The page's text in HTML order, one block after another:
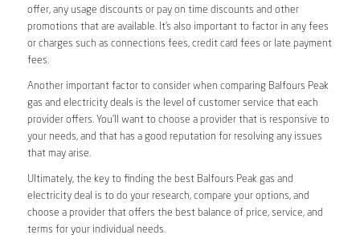
offer, any usage discounts or pay on time discounts and other
promotions that are available. It’s also important to factor in any fees
or charges such as connections fees, credit card fees or late payment
fees.
Another important factor to consider when comparing Balfours Peak
gas and electricity deals is the level of customer service that each
provider offers. You’ll want to choose a provider that is responsive to
your needs, and that has a good reputation for resolving any issues
that may arise.
Ultimately, the key to finding the best Balfours Peak gas and
electricity deal is to do your research, compare your options, and
choose a provider that offers the best balance of price, service, and
terms for your individual needs.